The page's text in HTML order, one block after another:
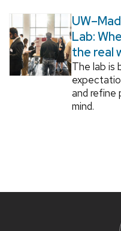
Lab:
the real
The lab is
and refine
mind.